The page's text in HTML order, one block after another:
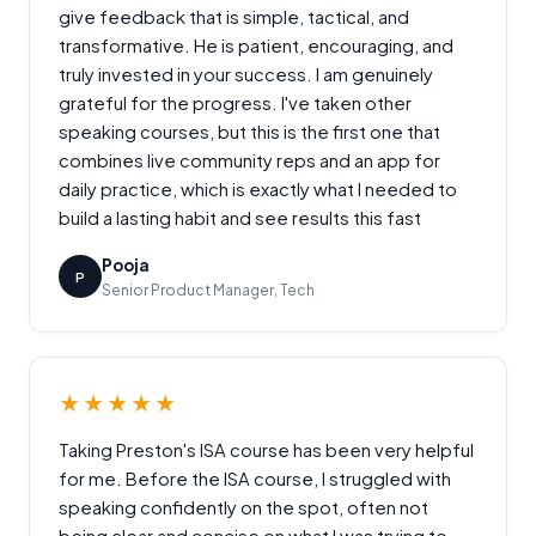
give feedback that is simple, tactical, and
transformative. He is patient, encouraging, and
truly invested in your success. I am genuinely
grateful for the progress. I've taken other
speaking courses, but this is the first one that
combines live community reps and an app for
daily practice, which is exactly what I needed to
build a lasting habit and see results this fast
P
Pooja
Senior Product Manager, Tech
★★★★★
Taking Preston's ISA course has been very helpful
for me. Before the ISA course, I struggled with
speaking confidently on the spot, often not